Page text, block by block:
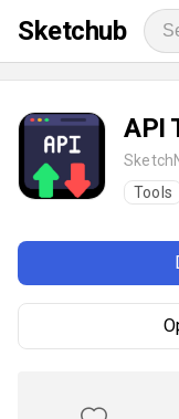
Sketchub
API
Tools